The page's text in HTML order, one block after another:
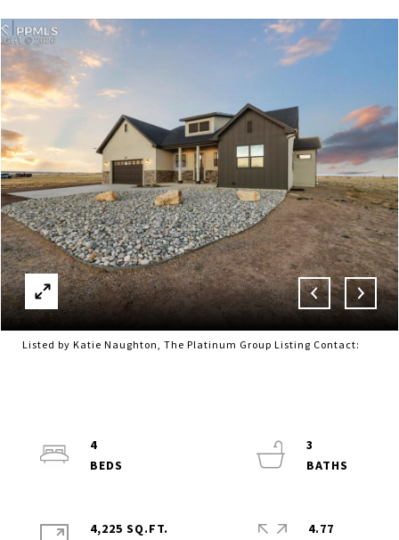
Listed by Katie Naughton, The Platinum Group Listing Contact:
4
3
4,225 SQ.FT.
4.77